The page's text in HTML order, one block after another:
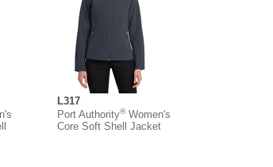
L317
Port Authority®Women's
Core Soft Shell Jacket